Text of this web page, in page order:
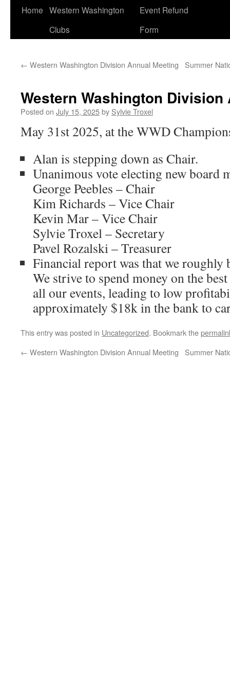
Home Western Washington
Clubs
Event Refund
Form
← Western Washington Division Annual Meeting Summer
Western Washington Division
Posted on July 15, 2025by Sylvie Troxel
May 31st 2025, at the WWD
Alan is stepping down as Chair.
Unanimous vote electing new board
George Peebles – Chair
Kim Richards – Vice Chair
Kevin Mar – Vice Chair
Sylvie Troxel – Secretary
Pavel Rozalski – Treasurer
Financial report was that we roughly
We strive to spend money on the
all our events, leading to low
approximately $18k in the bank to
This entry was posted in Uncategorized. Bookmark the
← Western Washington Division Annual Meeting Summer